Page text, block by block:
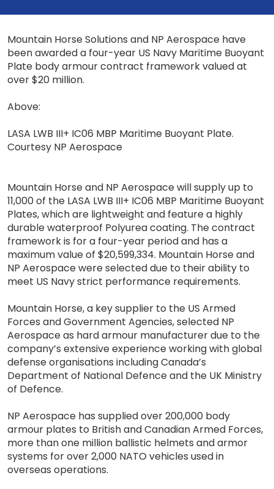
Mountain Horse Solutions and NP Aerospace have
been awarded a four-year US Navy Maritime Buoyant
Plate body armour contract framework valued at
over $20 million.
Above:
LASA LWB III+ IC06 MBP Maritime Buoyant Plate.
Courtesy NP Aerospace
Mountain Horse and NP Aerospace will supply up to
11,000 of the LASA LWB III+ IC06 MBP Maritime Buoyant
Plates, which are lightweight and feature a highly
durable waterproof Polyurea coating. The contract
framework is for a four-year period and has a
maximum value of $20,599,334. Mountain Horse and
NP Aerospace were selected due to their ability to
meet US Navy strict performance requirements.
Mountain Horse, a key supplier to the US Armed
Forces and Government Agencies, selected NP
Aerospace as hard armour manufacturer due to the
company’s extensive experience working with global
defense organisations including Canada’s
Department of National Defence and the UK Ministry
of Defence.
NP Aerospace has supplied over 200,000 body
armour plates to British and Canadian Armed Forces,
more than one million ballistic helmets and armor
systems for over 2,000 NATO vehicles used in
overseas operations.